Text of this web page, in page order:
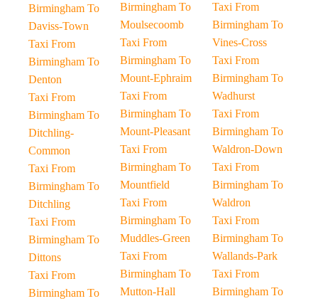
Birmingham To
Daviss-Town
Taxi From
Birmingham To
Denton
Taxi From
Birmingham To
Ditchling-
Common
Taxi From
Birmingham To
Ditchling
Taxi From
Birmingham To
Dittons
Taxi From
Birmingham To
Birmingham To
Moulsecoomb
Taxi From
Birmingham To
Mount-Ephraim
Taxi From
Birmingham To
Mount-Pleasant
Taxi From
Birmingham To
Mountfield
Taxi From
Birmingham To
Muddles-Green
Taxi From
Birmingham To
Mutton-Hall
Taxi From
Birmingham To
Vines-Cross
Taxi From
Birmingham To
Wadhurst
Taxi From
Birmingham To
Waldron-Down
Taxi From
Birmingham To
Waldron
Taxi From
Birmingham To
Wallands-Park
Taxi From
Birmingham To